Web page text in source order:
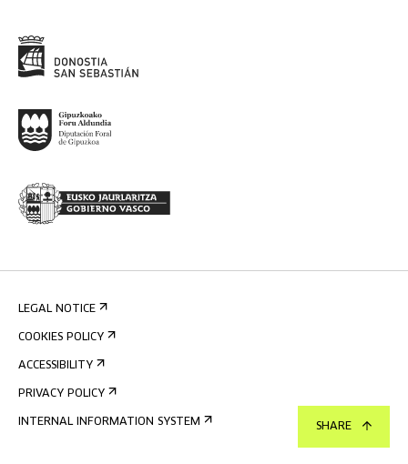
SHARE
LEGAL NOTICE
COOKIES POLICY
ACCESSIBILITY
PRIVACY POLICY
INTERNAL INFORMATION SYSTEM